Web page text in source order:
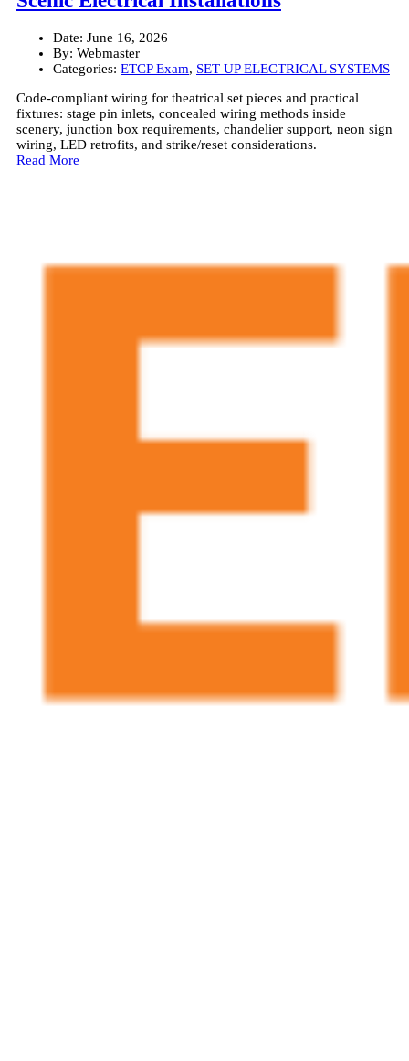
Date: June 16, 2026
By: Webmaster
Categories: ETCP Exam, SET UP ELECTRICAL SYSTEMS
Code-compliant wiring for theatrical set pieces and practical
fixtures: stage pin inlets, concealed wiring methods inside
scenery, junction box requirements, chandelier support, neon sign
wiring, LED retrofits, and strike/reset considerations.
Read More